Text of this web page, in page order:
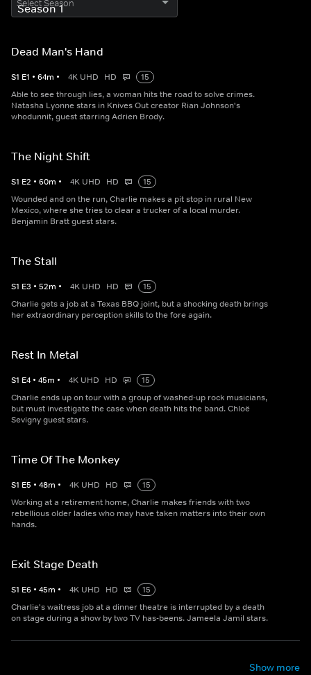
Select Season
Dead Man's Hand
S1 E1 • 64m • 4K UHD HD
15
Able to see through lies, a woman hits the road to solve crimes.
Natasha Lyonne stars in Knives Out creator Rian Johnson's
whodunnit, guest starring Adrien Brody.
The Night Shift
S1 E2 • 60m • 4K UHD HD
15
Wounded and on the run, Charlie makes a pit stop in rural New
Mexico, where she tries to clear a trucker of a local murder.
Benjamin Bratt guest stars.
The Stall
S1 E3 • 52m • 4K UHD HD
15
Charlie gets a job at a Texas BBQ joint, but a shocking death brings
her extraordinary perception skills to the fore again.
Rest In Metal
S1 E4 • 45m • 4K UHD HD
15
Charlie ends up on tour with a group of washed-up rock musicians,
but must investigate the case when death hits the band. Chloë
Sevigny guest stars.
Time Of The Monkey
S1 E5 • 48m • 4K UHD HD
15
Working at a retirement home, Charlie makes friends with two
rebellious older ladies who may have taken matters into their own
hands.
Exit Stage Death
S1 E6 • 45m • 4K UHD HD
15
Charlie's waitress job at a dinner theatre is interrupted by a death
on stage during a show by two TV has-beens. Jameela Jamil stars.
Show more